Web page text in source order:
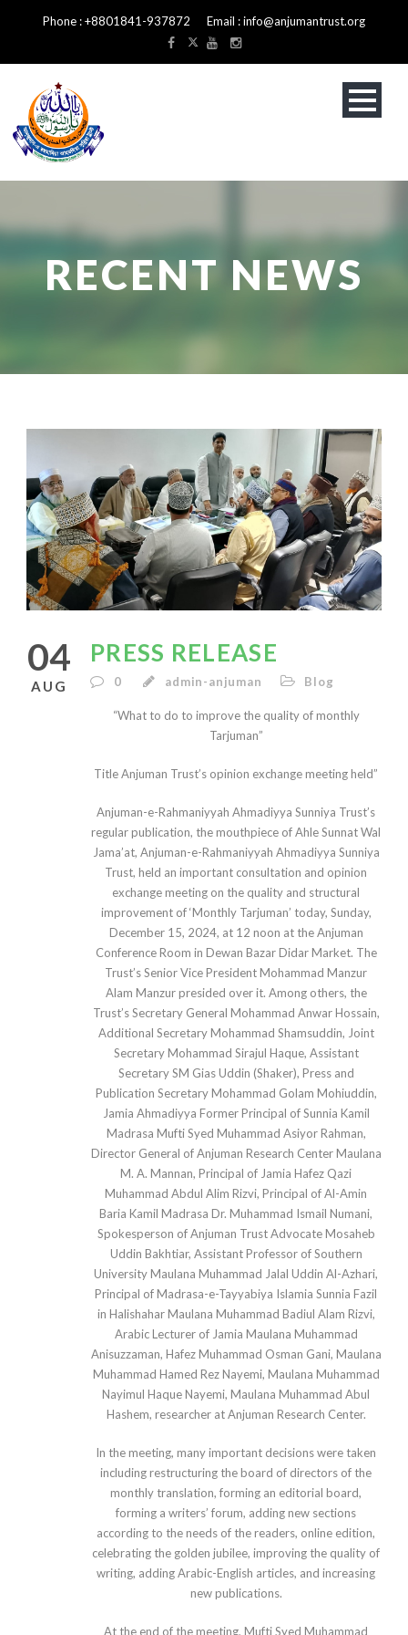
Phone : +8801841-937872 Email : info@anjumantrust.org
English
RECENT NEWS
04
AUG
PRESS RELEASE
0 admin-anjuman Blog
“What to do to improve the quality of monthly
Tarjuman”
Title Anjuman Trust’s opinion exchange meeting held”
Anjuman-e-Rahmaniyyah Ahmadiyya Sunniya Trust’s
regular publication, the mouthpiece of Ahle Sunnat Wal
Jama’at, Anjuman-e-Rahmaniyyah Ahmadiyya Sunniya
Trust, held an important consultation and opinion
exchange meeting on the quality and structural
improvement of ‘Monthly Tarjuman’ today, Sunday,
December 15, 2024, at 12 noon at the Anjuman
Conference Room in Dewan Bazar Didar Market. The
Trust’s Senior Vice President Mohammad Manzur
Alam Manzur presided over it. Among others, the
Trust’s Secretary General Mohammad Anwar Hossain,
Additional Secretary Mohammad Shamsuddin, Joint
Secretary Mohammad Sirajul Haque, Assistant
Secretary SM Gias Uddin (Shaker), Press and
Publication Secretary Mohammad Golam Mohiuddin,
Jamia Ahmadiyya Former Principal of Sunnia Kamil
Madrasa Mufti Syed Muhammad Asiyor Rahman,
Director General of Anjuman Research Center Maulana
M. A. Mannan, Principal of Jamia Hafez Qazi
Muhammad Abdul Alim Rizvi, Principal of Al-Amin
Baria Kamil Madrasa Dr. Muhammad Ismail Numani,
Spokesperson of Anjuman Trust Advocate Mosaheb
Uddin Bakhtiar, Assistant Professor of Southern
University Maulana Muhammad Jalal Uddin Al-Azhari,
Principal of Madrasa-e-Tayyabiya Islamia Sunnia Fazil
in Halishahar Maulana Muhammad Badiul Alam Rizvi,
Arabic Lecturer of Jamia Maulana Muhammad
Anisuzzaman, Hafez Muhammad Osman Gani, Maulana
Muhammad Hamed Rez Nayemi, Maulana Muhammad
Nayimul Haque Nayemi, Maulana Muhammad Abul
Hashem, researcher at Anjuman Research Center.
In the meeting, many important decisions were taken
including restructuring the board of directors of the
monthly translation, forming an editorial board,
forming a writers’ forum, adding new sections
according to the needs of the readers, online edition,
celebrating the golden jubilee, improving the quality of
writing, adding Arabic-English articles, and increasing
new publications.
At the end of the meeting, Mufti Syed Muhammad